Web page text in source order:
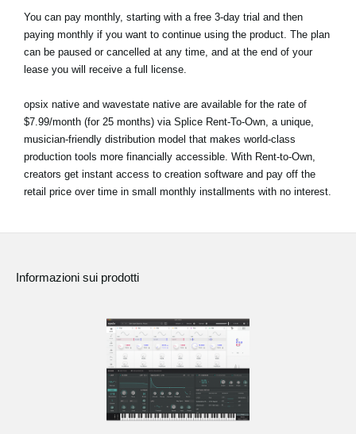
You can pay monthly, starting with a free 3-day trial and then
paying monthly if you want to continue using the product. The plan
can be paused or cancelled at any time, and at the end of your
lease you will receive a full license.
opsix native and wavestate native are available for the rate of
$7.99/month (for 25 months) via Splice Rent-To-Own, a unique,
musician-friendly distribution model that makes world-class
production tools more financially accessible. With Rent-to-Own,
creators get instant access to creation software and pay off the
retail price over time in small monthly installments with no interest.
Informazioni sui prodotti